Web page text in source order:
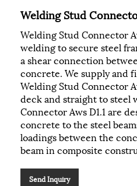
Welding Stud
Welding Stud Connector
welding to secure steel
a shear connection
concrete. We supply and
Welding Stud Connector
deck and straight to steel
Connector Aws D1.1 are
concrete to the steel
loadings between the
beam in composite
Send Inquiry